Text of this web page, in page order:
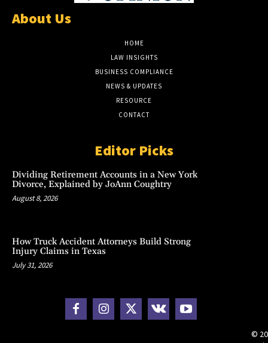
About Us
HOME
LAW INSIGHTS
BUSINESS COMPLIANCE
NEWS & UPDATES
RESOURCE
CONTACT
Editor Picks
Dividing Retirement Accounts in a New York
Divorce, Explained by JoAnn Coughtry
August 8, 2026
How Truck Accident Attorneys Build Strong
Injury Claims in Texas
July 31, 2026
©